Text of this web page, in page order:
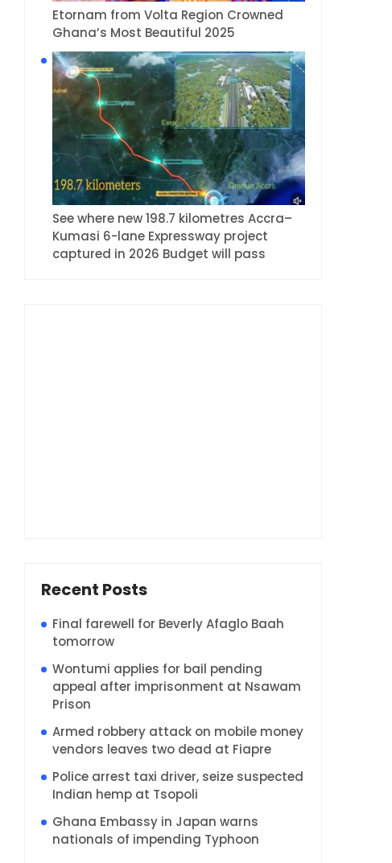
Etornam from Volta Region Crowned
Ghana’s Most Beautiful 2025
See where new 198.7 kilometres Accra–
Kumasi 6-lane Expressway project
captured in 2026 Budget will pass
Recent Posts
Final farewell for Beverly Afaglo Baah
tomorrow
Wontumi applies for bail pending
appeal after imprisonment at Nsawam
Prison
Armed robbery attack on mobile money
vendors leaves two dead at Fiapre
Police arrest taxi driver, seize suspected
Indian hemp at Tsopoli
Ghana Embassy in Japan warns
nationals of impending Typhoon